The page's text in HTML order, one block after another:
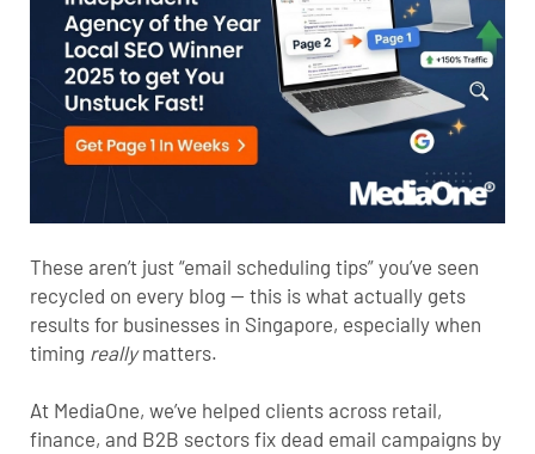
These aren’t just “email scheduling tips” you’ve seen
recycled on every blog — this is what actually gets
results for businesses in Singapore, especially when
timing reallymatters.
At MediaOne, we’ve helped clients across retail,
finance, and B2B sectors fix dead email campaigns by